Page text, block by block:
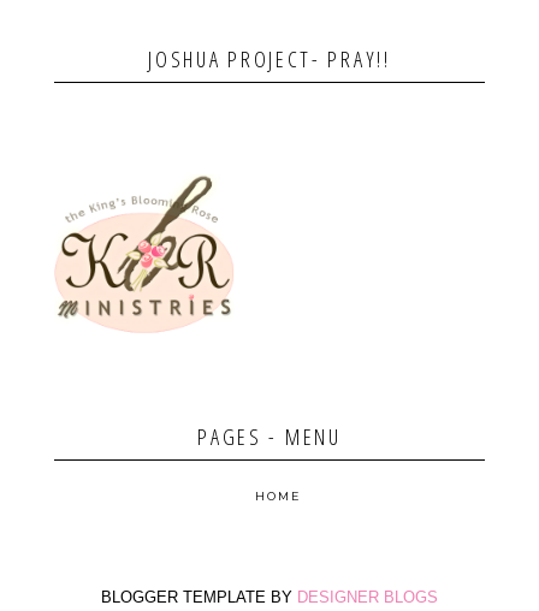
JOSHUA PROJECT- PRAY!!
PAGES - MENU
HOME
BLOGGER TEMPLATE BY DESIGNER BLOGS